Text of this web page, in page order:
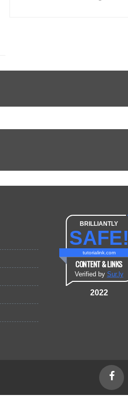
BRILLIANTLY
SAFE!
tutorialink.com
CONTENT & LINKS
Verified by Sur.ly
2022